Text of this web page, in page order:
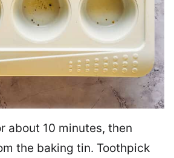
about 10 minutes, then
the baking tin. Toothpick